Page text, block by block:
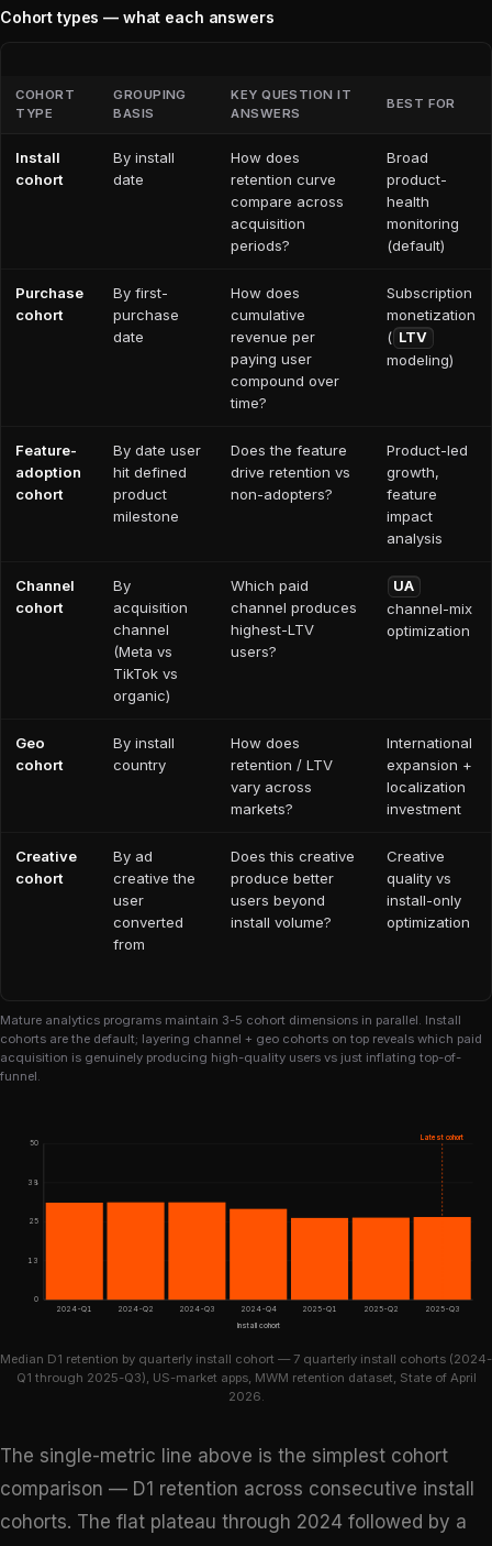
Cohort types — what each answers
COHORT
TYPE
GROUPING
BASIS
KEY QUESTION IT
ANSWERS
BEST FOR
Install
cohort
By install
date
How does
retention curve
compare across
acquisition
periods?
Broad
product-
health
monitoring
(default)
Purchase
cohort
By first-
purchase
date
How does
cumulative
revenue per
paying user
compound over
time?
Subscription
monetization
( LTV
modeling)
Feature-
adoption
cohort
By date user
hit defined
product
milestone
Does the feature
drive retention vs
non-adopters?
Product-led
growth,
feature
impact
analysis
Channel
cohort
By
acquisition
channel
(Meta vs
TikTok vs
organic)
Which paid
channel produces
highest-LTV
users?
UA
channel-mix
optimization
Geo
cohort
By install
country
How does
retention / LTV
vary across
markets?
International
expansion +
localization
investment
Creative
cohort
By ad
creative the
user
converted
from
Does this creative
produce better
users beyond
install volume?
Creative
quality vs
install-only
optimization
Mature analytics programs maintain 3-5 cohort dimensions in parallel. Install
cohorts are the default; layering channel + geo cohorts on top reveals which paid
acquisition is genuinely producing high-quality users vs just inflating top-of-
funnel.
0
13
25
38
50
Latest cohort
2024-Q1 2024-Q2 2024-Q3 2024-Q4 2025-Q1 2025-Q2
2025-Q3
Install cohort
Median D1 retention by quarterly install cohort — 7 quarterly install cohorts (2024-
Q1 through 2025-Q3), US-market apps, MWM retention dataset, State of April
2026.
The single-metric line above is the simplest cohort
comparison — D1 retention across consecutive install
cohorts. The flat plateau through 2024 followed by a